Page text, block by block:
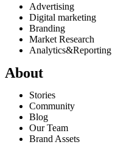
Advertising
Digital marketing
Branding
Market Research
Analytics&Reporting
About
Stories
Community
Blog
Our Team
Brand Assets